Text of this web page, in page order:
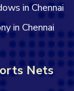
in Chennai
in Chennai
Nets